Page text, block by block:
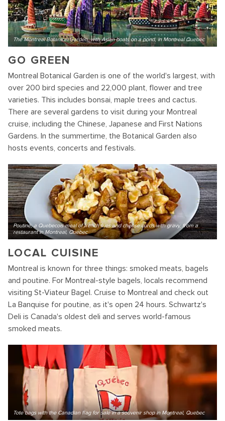
The Montreal Botanical Garden, with Asian boats on a pond, in Montreal Quebec
GO GREEN
Montreal Botanical Garden is one of the world's largest, with
over 200 bird species and 22,000 plant, flower and tree
varieties. This includes bonsai, maple trees and cactus.
There are several gardens to visit during your Montreal
cruise, including the Chinese, Japanese and First Nations
Gardens. In the summertime, the Botanical Garden also
hosts events, concerts and festivals.
Poutine, a Quebecois meal of french fries and cheese curds with gravy, from a
restaurant in Montreal, Quebec
LOCAL CUISINE
Montreal is known for three things: smoked meats, bagels
and poutine. For Montreal-style bagels, locals recommend
visiting St-Viateur Bagel. Cruise to Montreal and check out
La Banquise for poutine, as it's open 24 hours. Schwartz's
Deli is Canada's oldest deli and serves world-famous
smoked meats.
Tote bags with the Canadian flag for sale in a souvenir shop in Montreal, Quebec